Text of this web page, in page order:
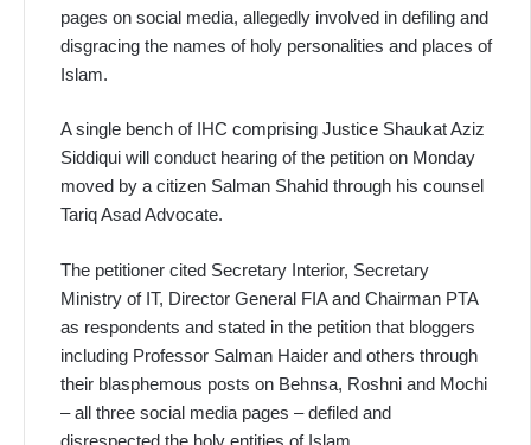
pages on social media, allegedly involved in defiling and
disgracing the names of holy personalities and places of
Islam.
A single bench of IHC comprising Justice Shaukat Aziz
Siddiqui will conduct hearing of the petition on Monday
moved by a citizen Salman Shahid through his counsel
Tariq Asad Advocate.
The petitioner cited Secretary Interior, Secretary
Ministry of IT, Director General FIA and Chairman PTA
as respondents and stated in the petition that bloggers
including Professor Salman Haider and others through
their blasphemous posts on Behnsa, Roshni and Mochi
– all three social media pages – defiled and
disrespected the holy entities of Islam.